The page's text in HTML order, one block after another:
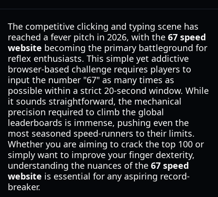
The competitive clicking and typing scene has
reached a fever pitch in 2026, with the 67 speed
website becoming the primary battleground for
reflex enthusiasts. This simple yet addictive
browser-based challenge requires players to
input the number "67" as many times as
possible within a strict 20-second window. While
it sounds straightforward, the mechanical
precision required to climb the global
leaderboards is immense, pushing even the
most seasoned speed-runners to their limits.
Whether you are aiming to crack the top 100 or
simply want to improve your finger dexterity,
understanding the nuances of the 67 speed
website is essential for any aspiring record-
breaker.